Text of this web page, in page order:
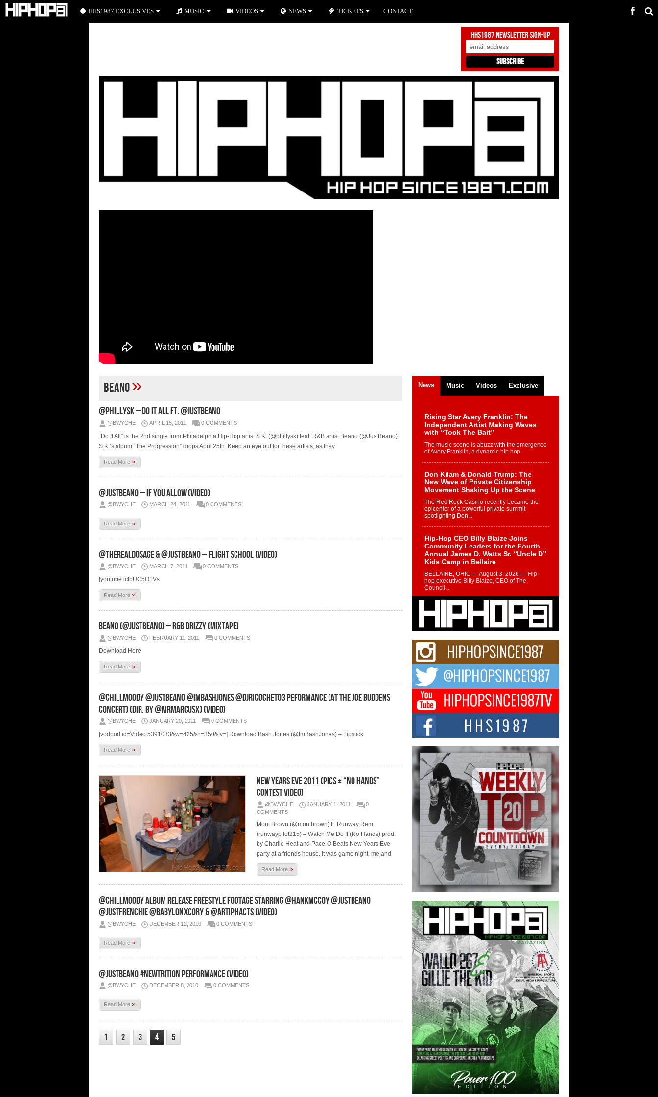
HHS1987 Newsletter Sign-Up
Beano»
@PhillySK – Do It All Ft. @JustBeano
@BWYCHE APRIL 15, 2011 0 COMMENTS
“Do It All” is the 2nd single from Philadelphia Hip-Hop artist S.K. (@phillysk) feat. R&B artist Beano (@JustBeano).
S.K.’s album “The Progression” drops April 25th. Keep an eye out for these artists, as they
Read More »
@JustBeano – If You Allow (Video)
@BWYCHE MARCH 24, 2011 0 COMMENTS
Read More »
@THEREALDOSAGE & @Justbeano – Flight School (Video)
@BWYCHE MARCH 7, 2011 0 COMMENTS
[youtube icfbUG5O1Vs
Read More »
Beano (@JustBeano) – R&B Drizzy (Mixtape)
@BWYCHE FEBRUARY 11, 2011 0 COMMENTS
Download Here
Read More »
@ChillMoody @JustBeano @ImBashJones @DJRICOCHET03 Peformance (At The Joe Buddens
Concert) (Dir. By @MrMarcusX) (Video)
@BWYCHE JANUARY 20, 2011 0 COMMENTS
[vodpod id=Video.5391033&w=425&h=350&fv=] Download Bash Jones (@ImBashJones) – Lipstick
Read More »
New Years Eve 2011 (Pics + “No Hands”
Contest Video)
@BWYCHE JANUARY 1, 2011
0
COMMENTS
Mont Brown (@montbrown) ft. Runway Rem
(runwaypilot215) – Watch Me Do It (No Hands) prod.
by Charlie Heat and Pace-O Beats New Years Eve
party at a friends house. It was game night, me and
Read More»
@ChillMoody Album Release Freestyle Footage Starring @HankMcCoy @JustBeano
@JustFrenchie @BabylonXCory & @Artiphacts (Video)
@BWYCHE DECEMBER 12, 2010 0 COMMENTS
Read More »
@JustBeano #NewTrition Performance (Video)
@BWYCHE DECEMBER 8, 2010 0 COMMENTS
Read More »
1 2 3 4 5
News Music Videos Exclusive
Rising Star Avery Franklin: The
Independent Artist Making Waves
with “Took The Bait”
The music scene is abuzz with the emergence
of Avery Franklin, a dynamic hip hop...
Don Kilam & Donald Trump: The
New Wave of Private Citizenship
Movement Shaking Up the Scene
The Red Rock Casino recently became the
epicenter of a powerful private summit
spotlighting Don...
Hip-Hop CEO Billy Blaize Joins
Community Leaders for the Fourth
Annual James D. Watts Sr. “Uncle D”
Kids Camp in Bellaire
BELLAIRE, OHIO — August 3, 2026 — Hip-
hop executive Billy Blaize, CEO of The
Council...
The Queen of Hip Hop:
Mecca4ever’s New Anthem “Aight”
The hip hop scene is buzzing with excitement
Get Money Filmz Prepares to
Release New Vertical Web Series
“Wrong Ride”
Get Money Filmz is preparing to make its next
major move with the upcoming release...
C0UNTLE$$ Speaks on Music,
Resilience, and Recovering After the
Obey Juice Instagram Hack
A Story of Persistence in the Digital Age In
today’s music industry, artists are expected...
BLAKTRILOGY Vol. 3 Compilation is
in the Works – Celebrating 20 Years
of Redefining Indie Music
NEW JERSEY – OHIO — July 30, 2026 —
Rhasun, founder of New Jersey- and...
HHS1987 EXCLUSIVES MUSIC VIDEOS NEWS TICKETS CONTACT